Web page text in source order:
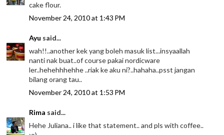
cake flour.
November 24, 2010 at 1:43 PM
Ayu said...
wah!!..another kek yang boleh masuk list...insyaallah
nanti nak buat..of course pakai nordicware
ler..hehehhhehhe ..riak ke aku ni?..hahaha..psst jangan
bilang orang tau..
November 24, 2010 at 1:53 PM
Rima said...
Hehe Juliana.. i like that statement.. and pls with coffee..